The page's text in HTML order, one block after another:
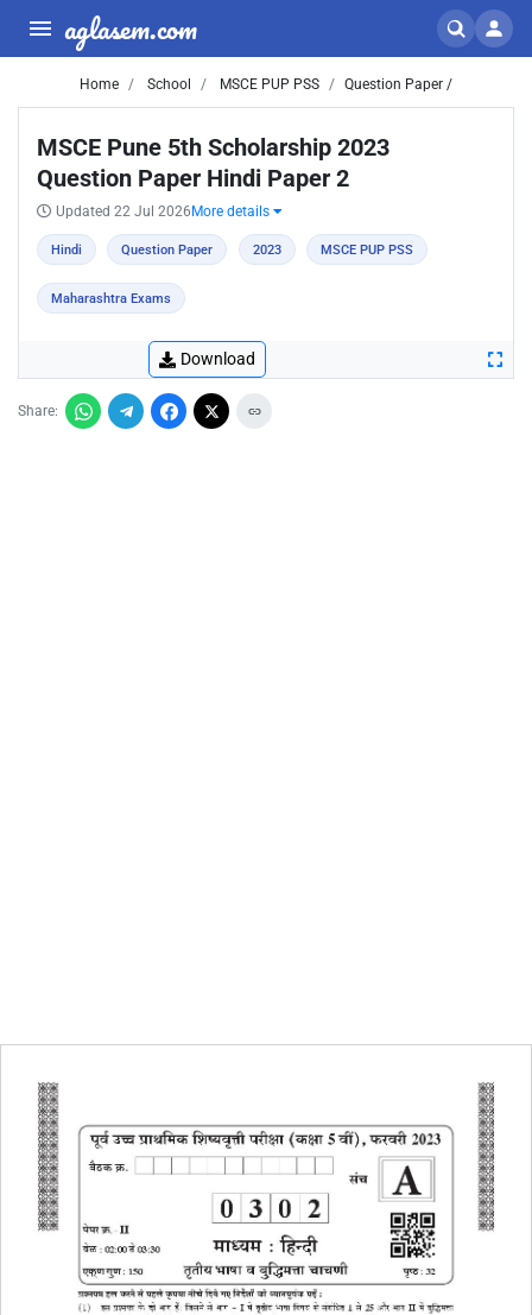
aglasem.com
Home School MSCE PUP PSS Question Paper /
MSCE Pune 5th Scholarship 2023
Question Paper Hindi Paper 2
Updated 22 Jul 2026 More details
Hindi Question Paper 2023 MSCE PUP PSS
Maharashtra Exams
Download
Share: